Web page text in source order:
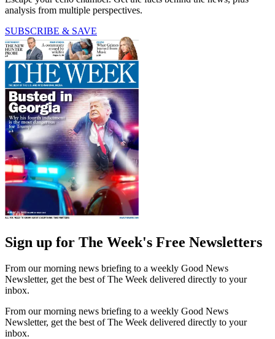
analysis from multiple perspectives.
SUBSCRIBE & SAVE
Sign up for The Week's Free Newsletters
From our morning news briefing to a weekly Good News
Newsletter, get the best of The Week delivered directly to your
inbox.
From our morning news briefing to a weekly Good News
Newsletter, get the best of The Week delivered directly to your
inbox.